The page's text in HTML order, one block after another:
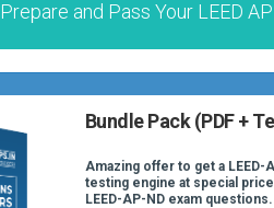
Prepare and Pass Your LEED
Bundle Pack (PDF +
Amazing offer to get a LEED-
testing engine at special
LEED-AP-ND exam questions.